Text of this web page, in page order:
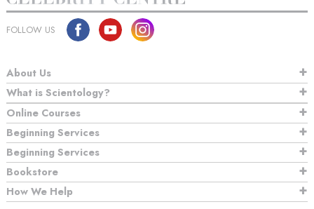
FOLLOW US
About Us
What is Scientology?
Online Courses
Beginning Services
Beginning Services
Bookstore
How We Help